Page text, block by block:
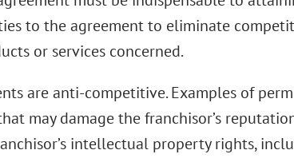
to the agreement to eliminate
or services concerned.
are anti-competitive. Examples of
may damage the franchisor’s
intellectual property rights,